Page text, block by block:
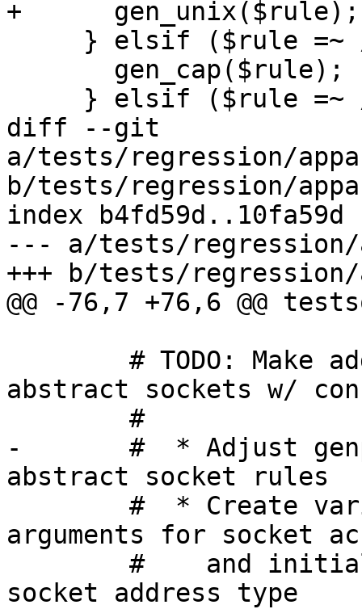
+      gen_unix($rule);
diff --git
a/tests/regression/
b/tests/regression/
index b4fd59d..10fa59d
--- a/tests/regression/
+++ b/tests/regression/
@@ -76,7 +76,6 @@
abstract sockets w/
-	#  * Adjust genprofile to generate af_unix
abstract socket rules
arguments for socket
socket address type